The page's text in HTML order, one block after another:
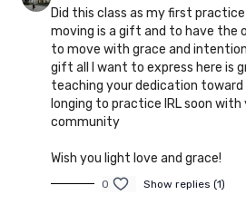
Did this class as my first
moving is a gift and to have the
to move with grace and
gift all I want to express here is
teaching your dedication toward
longing to practice IRL soon with
community
Wish you light love and grace!
0 Show replies (1)